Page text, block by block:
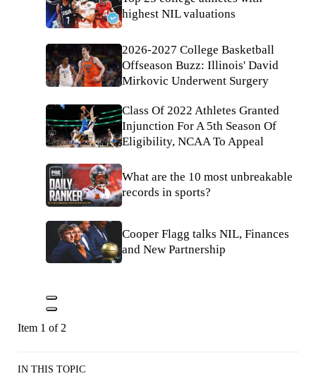
highest NIL valuations
2026-2027 College Basketball
Offseason Buzz: Illinois' David
Mirkovic Underwent Surgery
Class Of 2022 Athletes Granted
Injunction For A 5th Season Of
Eligibility, NCAA To Appeal
What are the 10 most unbreakable
records in sports?
Cooper Flagg talks NIL, Finances
and New Partnership
Item 1 of 2
IN THIS TOPIC